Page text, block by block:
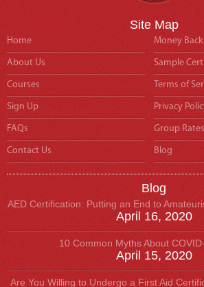
Site Map
Home
About Us
Courses
Sign Up
FAQs
Contact Us
Money
Sample
Terms of
Privacy
Group Rates
Blog
Blog
AED Certification: Putting an End to
April 16, 2020
10 Common Myths About
April 15, 2020
Are You Willing to Undergo a First Aid